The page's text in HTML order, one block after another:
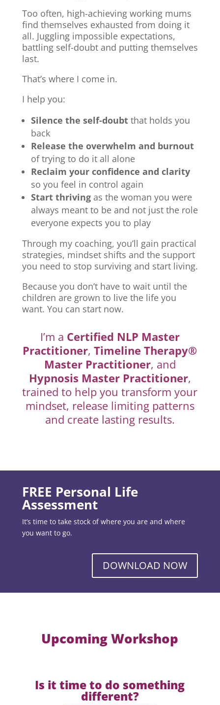
Too often, high-achieving working mums
find themselves exhausted from doing it
all. Juggling impossible expectations,
battling self-doubt and putting themselves
last.
That’s where I come in.
I help you:
Silence the self-doubtthat holds you
back
Release the overwhelm and burnout
of trying to do it all alone
Reclaim your confidence and clarity
so you feel in control again
Start thrivingas the woman you were
always meant to be and not just the role
everyone expects you to play
Through my coaching, you’ll gain practical
strategies, mindset shifts and the support
you need to stop surviving and start living.
Because you don’t have to wait until the
children are grown to live the life you
want. You can start now.
I’m a Certified NLP Master
Practitioner,Timeline Therapy®
Master Practitioner, and
Hypnosis Master Practitioner,
trained to help you transform your
mindset, release limiting patterns
and create lasting results.
FREE Personal Life
Assessment
It’s time to take stock of where you are and where
you want to go.
DOWNLOAD NOW
Upcoming Workshop
Is it time to do something
different?